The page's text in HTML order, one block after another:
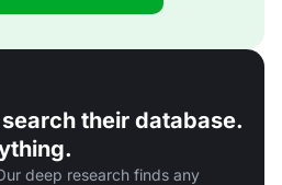
their database.
deep research finds any